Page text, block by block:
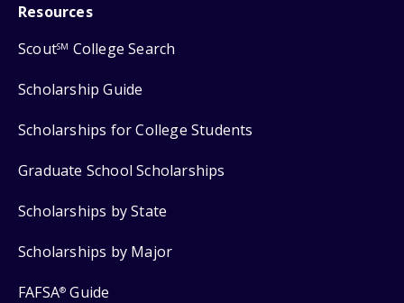
Resources
ScoutSM College Search
Scholarship Guide
Scholarships for College Students
Graduate School Scholarships
Scholarships by State
Scholarships by Major
FAFSA® Guide